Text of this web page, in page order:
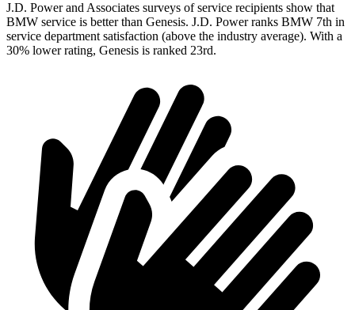
J.D. Power and Associates surveys of service recipients show that
BMW service is better than Genesis. J.D. Power ranks BMW 7th in
service department satisfaction (above the industry average). With a
30% lower rating, Genesis is ranked 23rd.